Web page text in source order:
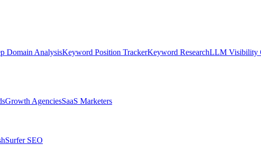
Domain AnalysisKeyword Position TrackerKeyword ResearchLLM Visibility
Growth AgenciesSaaS Marketers
Surfer SEO